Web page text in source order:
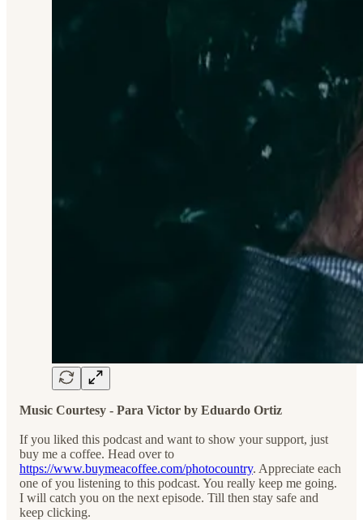
Music Courtesy - Para Victor by Eduardo Ortiz
If you liked this podcast and want to show your support, just
buy me a coffee. Head over to
https://www.buymeacoffee.com/photocountry. Appreciate each
one of you listening to this podcast. You really keep me going.
I will catch you on the next episode. Till then stay safe and
keep clicking.